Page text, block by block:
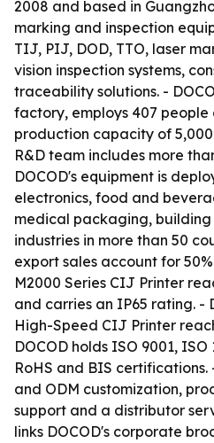
2008 and based in
marking and inspection
TIJ, PIJ, DOD, TTO, laser
vision inspection systems,
traceability solutions. -
factory, employs 407
production capacity of 5,000
R&D team includes more
DOCOD's equipment is
electronics, food and
medical packaging,
industries in more than 50
export sales account for
M2000 Series CIJ Printer
and carries an IP65 rating. -
High-Speed CIJ Printer
DOCOD holds ISO 9001, ISO
RoHS and BIS certifications.
and ODM customization,
support and a distributor
links DOCOD's corporate